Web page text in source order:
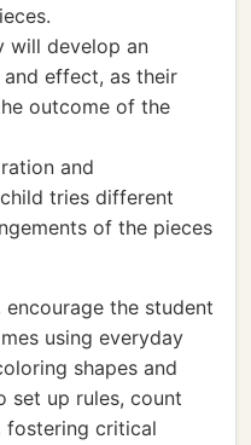
will develop an
effect, as their
outcome of the
and
tries different
of the pieces
the student
using everyday
shapes and
set up rules, count
fostering critical